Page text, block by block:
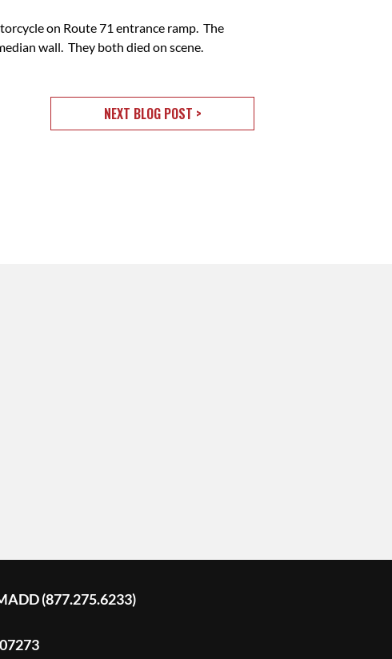
on Route 71 entrance ramp. The
wall. They both died on scene.
NEXT BLOG POST >
(877.275.6233)